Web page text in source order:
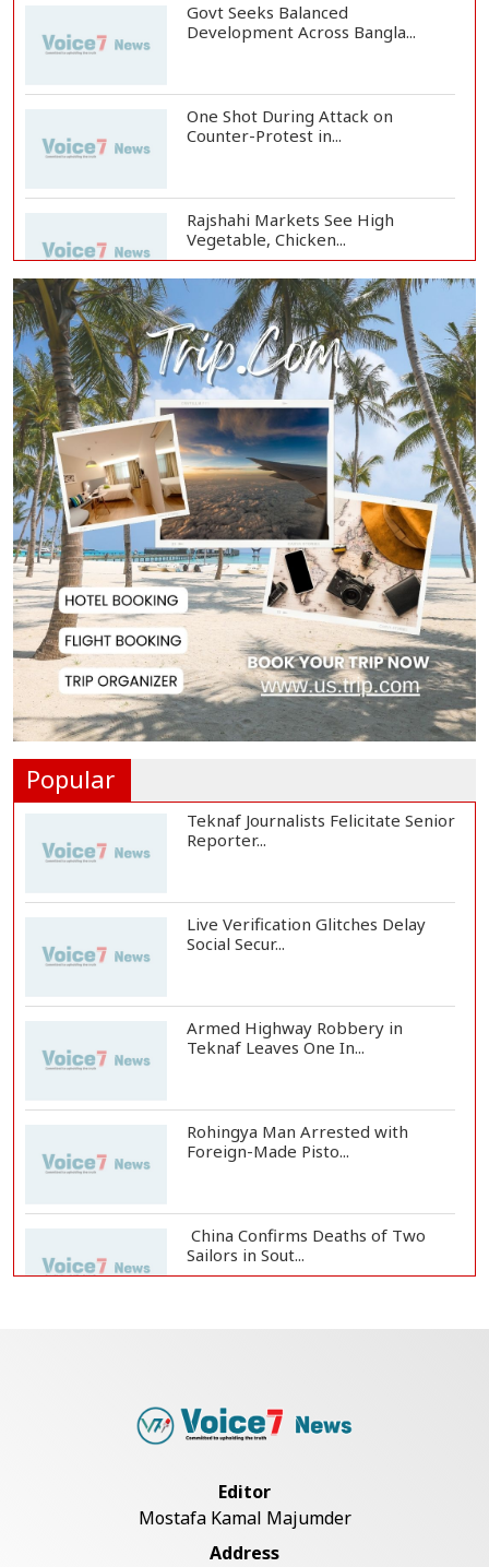
Govt Seeks Balanced
Development Across Bangla...
One Shot During Attack on
Counter-Protest in...
Rajshahi Markets See High
Vegetable, Chicken...
Two Killed in Three-Vehicle Crash
in Habiganj
Rajshahi City Centre Traders Meet
City Corpor...
Rampal Power Plant Distributes
Educational Ma...
US Ambassador Sees Export
Potential for Jhalo...
Venomous Snakes Leave Forests,
Popular
Teknaf Journalists Felicitate Senior
Reporter...
Live Verification Glitches Delay
Social Secur...
Armed Highway Robbery in
Teknaf Leaves One In...
Rohingya Man Arrested with
Foreign-Made Pisto...
China Confirms Deaths of Two
Sailors in Sout...
August 5: Second Anniversary of
Rajshahi Observes July Mass
Editor
Mostafa Kamal Majumder
Address